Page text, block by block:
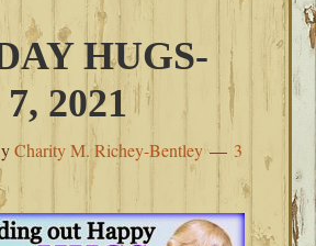
HUGS-
2021
Charity M. Richey-Bentley
3